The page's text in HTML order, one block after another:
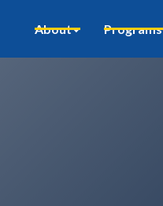
About Programs